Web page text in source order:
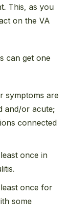
This, as you
on the VA
can get one
symptoms are
and/or acute;
connected
once in
once for
some